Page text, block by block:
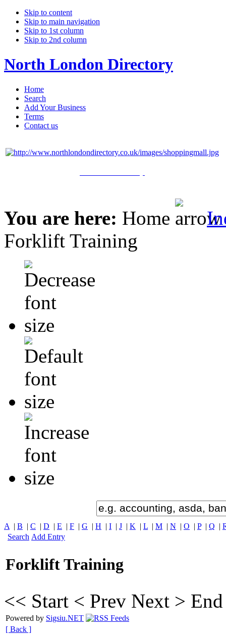
Skip to content
Skip to main navigation
Skip to 1st column
Skip to 2nd column
North London Directory
Home
Search
Add Your Business
Terms
Contact us
You are here: Home
Forklift Training
A | B | C | D | E | F | G | H | I | J | K | L | M | N | O | P| Q |
Search Add Entry
Forklift Training
<< Start < Prev Next >
Powered by Sigsiu.NET
[ Back ]